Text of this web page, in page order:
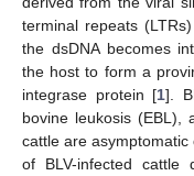
terminal repeats
the dsDNA becomes
the host to form a
integrase protein [1].
bovine leukosis (EBL),
cattle are
of BLV-infected cattle